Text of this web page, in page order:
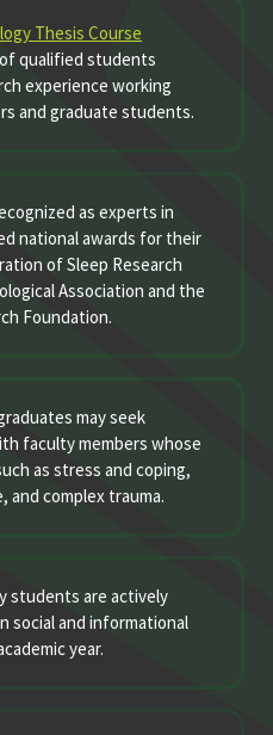
Thesis Course
qualified students
experience working
and graduate students.
as experts in
national awards for their
of Sleep Research
Association and the
Foundation.
may seek
faculty members whose
as stress and coping,
and complex trauma.
students are actively
social and informational
year.